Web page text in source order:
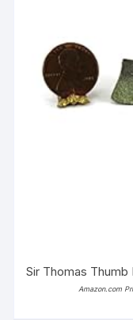
Sir Thomas
Amazon.com